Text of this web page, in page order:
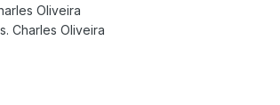
Oliveira
Charles Oliveira